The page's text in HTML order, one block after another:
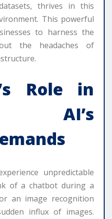
thrives in this
This powerful
to harness the
the headaches of
Role in
AI’s
unpredictable
of a chatbot during a
an image recognition
influx of images.